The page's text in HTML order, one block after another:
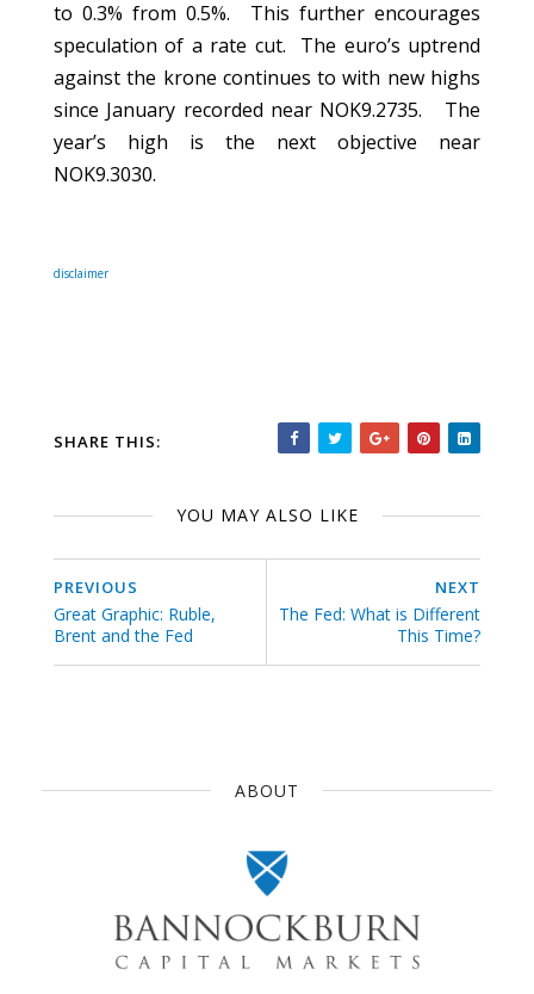
to 0.3% from 0.5%.
This further encourages
speculation of a rate cut.
The euro’s uptrend
against the krone continues to with new highs
since January recorded near NOK9.2735.
The
year’s high is the next objective near
NOK9.3030.
disclaimer
SHARE THIS:
YOU MAY ALSO LIKE
NEXT
The Fed: What is Different
This Time?
PREVIOUS
Great Graphic: Ruble,
Brent and the Fed
ABOUT